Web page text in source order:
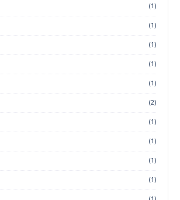
(1)
(1)
(1)
(1)
(1)
(2)
(1)
(1)
(1)
(1)